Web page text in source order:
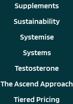
Supplements
Sustainability
Systemise
Systems
Testosterone
The Ascend Approach
Tiered Pricing